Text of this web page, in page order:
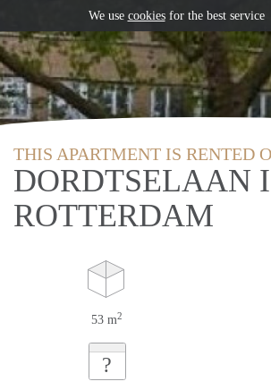
THIS APARTMENT IS RENTED
DORDTSELAAN
ROTTERDAM
53 m2
?
We use cookiesfor the best service